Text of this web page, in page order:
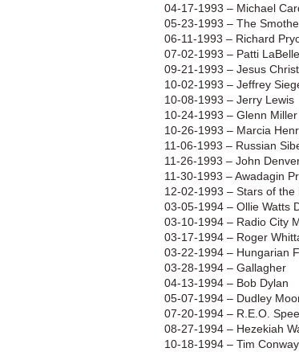
04-17-1993 – Michael
05-23-1993 – The
06-11-1993 – Richard
07-02-1993 – Patti LaBelle
09-21-1993 – Jesus
10-02-1993 – Jeffrey
10-08-1993 – Jerry Lewis
10-24-1993 – Glenn
10-26-1993 – Marcia
11-06-1993 – Russian
11-26-1993 – John
11-30-1993 – Awadagin
12-02-1993 – Stars of
03-05-1994 – Ollie Watts
03-10-1994 – Radio City
03-17-1994 – Roger
03-22-1994 – Hungarian
03-28-1994 – Gallagher
04-13-1994 – Bob Dylan
05-07-1994 – Dudley
07-20-1994 – R.E.O.
08-27-1994 – Hezekiah
10-18-1994 – Tim